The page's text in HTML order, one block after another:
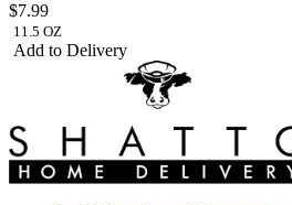
$7.99
11.5 OZ
Add to Delivery